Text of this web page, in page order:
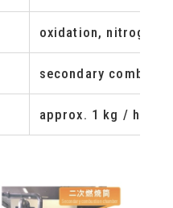
oxidation, nitrogen,
secondary
approx. 1 kg / hr